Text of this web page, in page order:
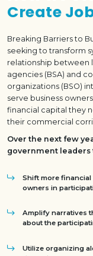
Create
Breaking Barriers to
seeking to transform
relationship between
agencies (BSA) and
organizations (BSO)
serve business
financial capital they
their commercial
Over the next few
government leaders
Shift more financial
owners in
Amplify narratives
about the
Utilize organizing